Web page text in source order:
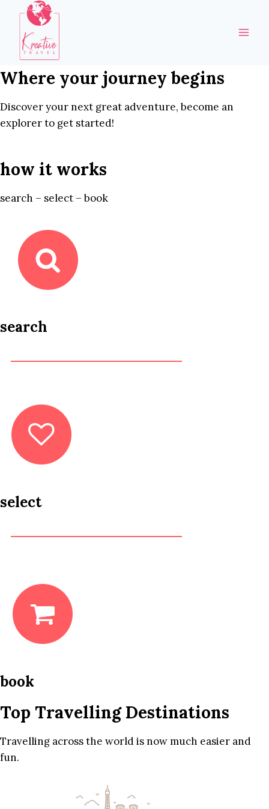
content
Where your journey begins
Discover your next great adventure, become an
explorer to get started!
how it works
search – select – book
search
select
book
Top Travelling Destinations
Travelling across the world is now much easier and
fun.